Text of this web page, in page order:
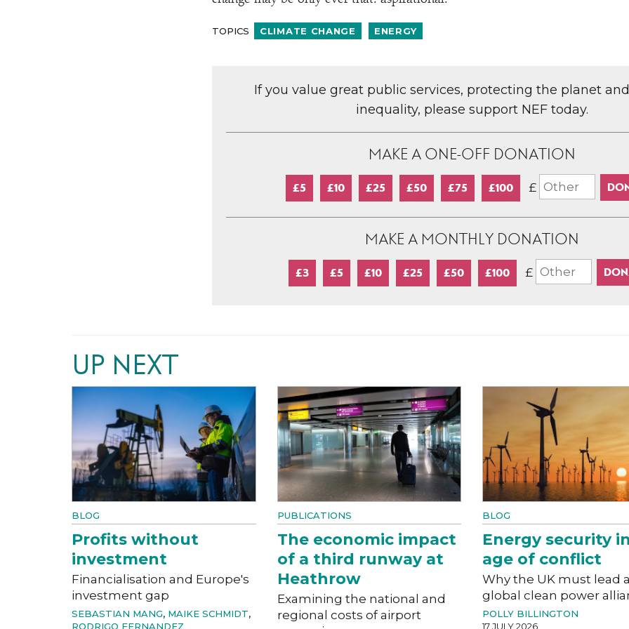
TOPICS CLIMATE CHANGE ENERGY
If you value great public services, protecting the planet
inequality, please support NEF today.
MAKE A ONE-OFF DONATION
£5 £10 £25 £50 £75 £100 £
MAKE A MONTHLY DONATION
£3 £5 £10 £25 £50 £100 £
UP NEXT
BLOG
Profits without
investment
Financialisation and Europe's
investment gap
SEBASTIAN MANG, MAIKE SCHMIDT,
RODRIGO FERNANDEZ
PUBLICATIONS
The economic impact
of a third runway at
Heathrow
Examining the national and
regional costs of airport
BLOG
Energy security
age of conflict
Why the UK must lead a
global clean power
POLLY BILLINGTON
17 JULY 2026